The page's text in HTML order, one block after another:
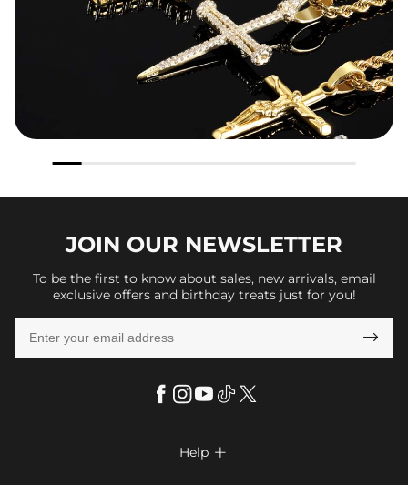
JOIN OUR NEWSLETTER
To be the first to know about sales, new arrivals, email
exclusive offers and birthday treats just for you!

Help 